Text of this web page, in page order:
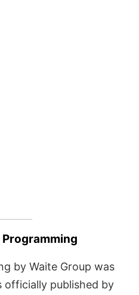
by Waite Group was
officially published by